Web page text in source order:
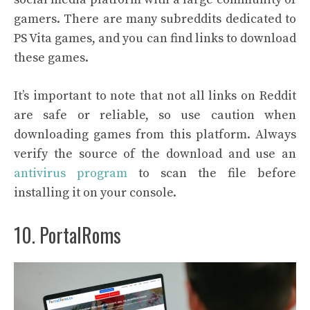
gamers. There are many subreddits dedicated to
PS Vita games, and you can find links to download
these games.
It’s important to note that not all links on Reddit
are safe or reliable, so use caution when
downloading games from this platform. Always
verify the source of the download and use an
antivirus program to scan the file before
installing it on your console.
10. PortalRoms